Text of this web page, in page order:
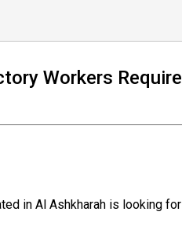
Workers
in Al Ashkharah is looking